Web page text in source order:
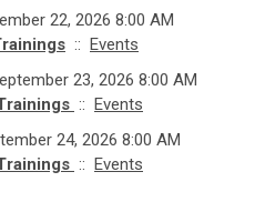
22, 2026 8:00 AM
:: Events
23, 2026 8:00 AM
:: Events
24, 2026 8:00 AM
:: Events